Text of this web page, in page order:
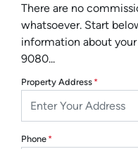
There are no
whatsoever. Start
information about
9080...
Property Address *
Phone *